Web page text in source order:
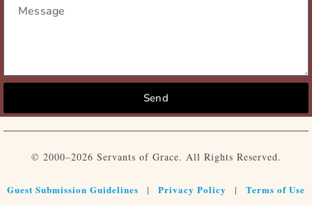
Send
© 2000–2026 Servants of Grace. All Rights Reserved.
Guest Submission Guidelines | Privacy Policy | Terms of Use